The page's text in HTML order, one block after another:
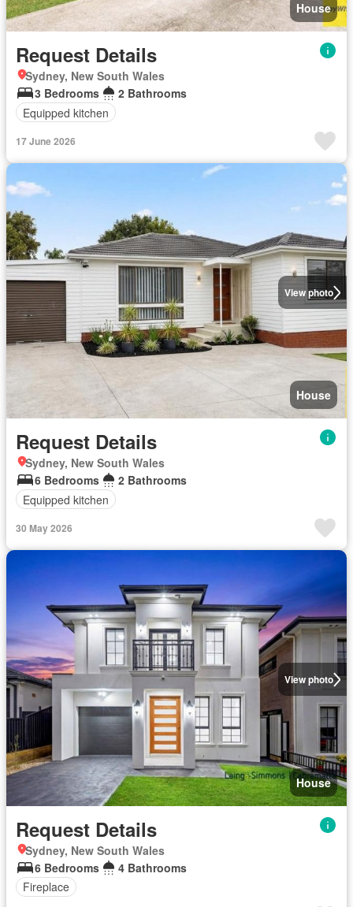
House
Request Details
Sydney, New South Wales
3 Bedrooms
2 Bathrooms
Equipped kitchen
17 June 2026
View photo
House
Request Details
Sydney, New South Wales
6 Bedrooms
2 Bathrooms
Equipped kitchen
30 May 2026
View photo
House
Request Details
Sydney, New South Wales
6 Bedrooms
4 Bathrooms
Fireplace